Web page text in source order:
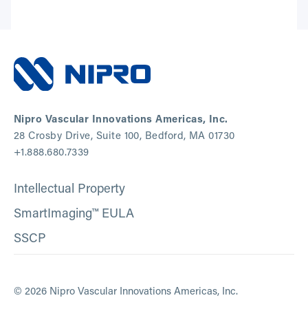
Nipro Vascular Innovations Americas, Inc.
28 Crosby Drive, Suite 100, Bedford, MA 01730
+1.888.680.7339
Intellectual Property
SmartImaging™ EULA
SSCP
© 2026 Nipro Vascular Innovations Americas, Inc.